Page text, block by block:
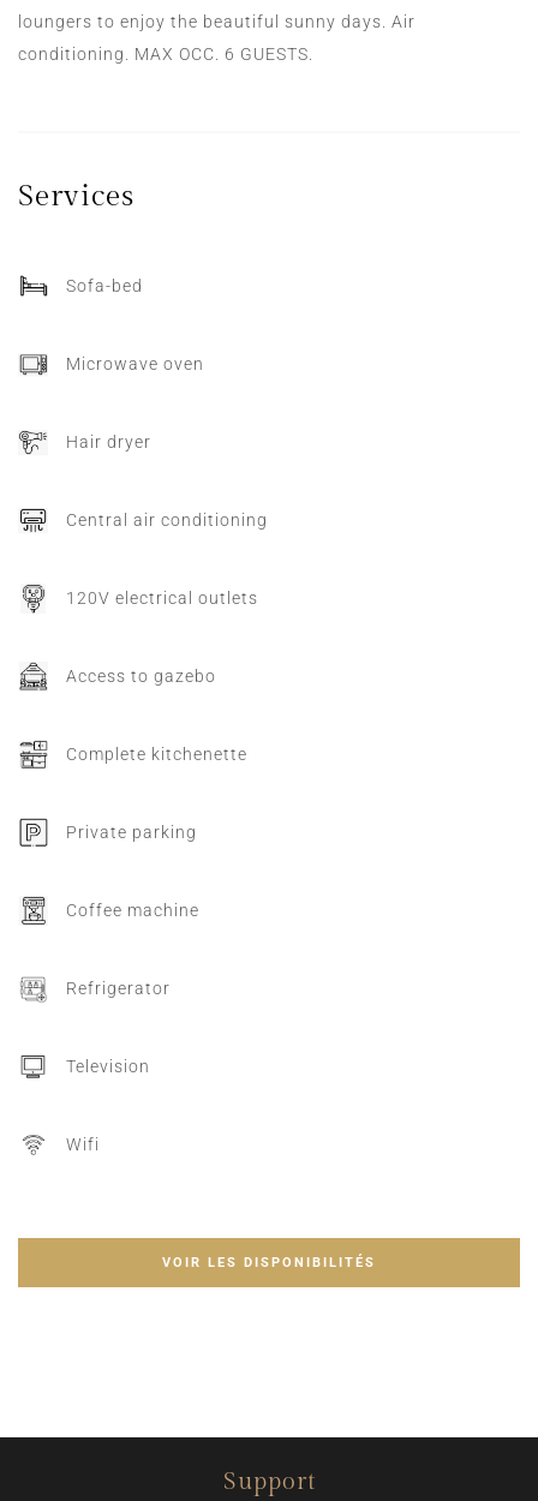
loungers to enjoy the beautiful sunny days. Air
conditioning. MAX OCC. 6 GUESTS.
Services
Sofa-bed
Microwave oven
Hair dryer
Central air conditioning
120V electrical outlets
Access to gazebo
Complete kitchenette
Private parking
Coffee machine
Refrigerator
Television
Wifi
VOIR LES DISPONIBILITÉS
Support